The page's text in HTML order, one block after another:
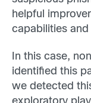
helpful
capabilities and
In this case,
identified this
we detected